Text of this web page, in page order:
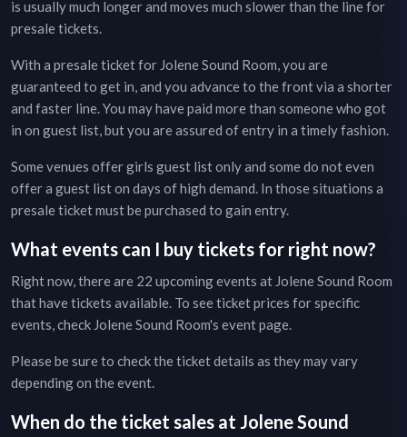
is usually much longer and moves much slower than the line for
presale tickets.
With a presale ticket for Jolene Sound Room, you are
guaranteed to get in, and you advance to the front via a shorter
and faster line. You may have paid more than someone who got
in on guest list, but you are assured of entry in a timely fashion.
Some venues offer girls guest list only and some do not even
offer a guest list on days of high demand. In those situations a
presale ticket must be purchased to gain entry.
What events can I buy tickets for right now?
Right now, there are 22 upcoming events at Jolene Sound Room
that have tickets available. To see ticket prices for specific
events, check Jolene Sound Room's event page.
Please be sure to check the ticket details as they may vary
depending on the event.
When do the ticket sales at Jolene Sound